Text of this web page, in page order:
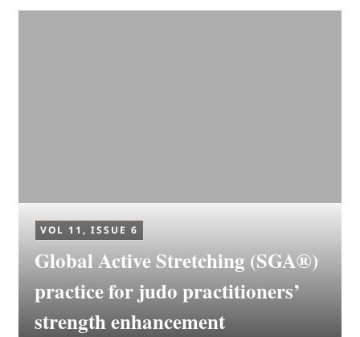
VOL 11, ISSUE 6
Global Active Stretching (SGA®)
practice for judo practitioners’
strength enhancement